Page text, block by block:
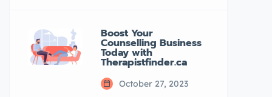
Boost Your
Counselling Business
Today with
Therapistfinder.ca
October 27, 2023